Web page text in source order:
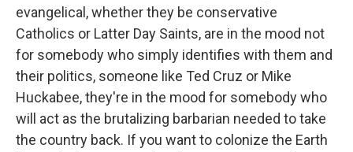
evangelical, whether they be conservative
Catholics or Latter Day Saints, are in the mood not
for somebody who simply identifies with them and
their politics, someone like Ted Cruz or Mike
Huckabee, they're in the mood for somebody who
will act as the brutalizing barbarian needed to take
the country back. If you want to colonize the Earth